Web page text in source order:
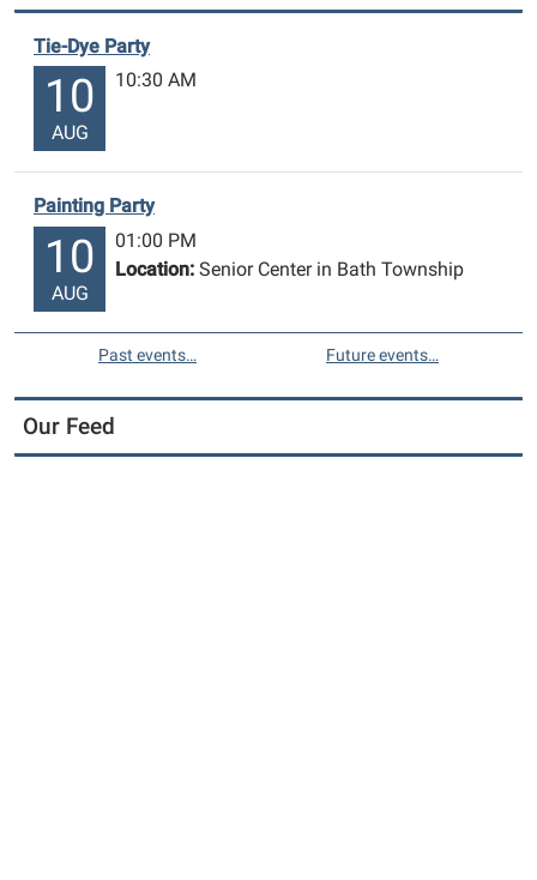
Tie-Dye Party
10
AUG
10:30 AM
Painting Party
10
AUG
01:00 PM
Location: Senior Center in Bath Township
Past events… Future events…
Our Feed